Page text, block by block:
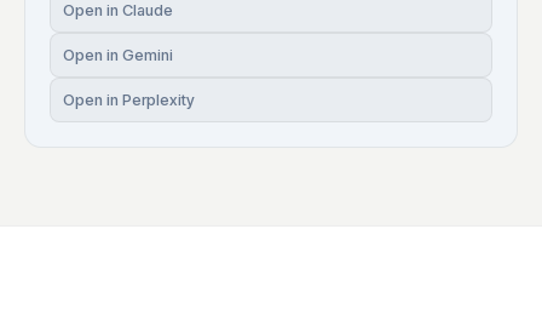
Open in Claude
Open in Gemini
Open in Perplexity